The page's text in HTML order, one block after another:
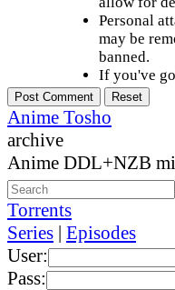
Personal
may be
banned.
If you've
Anime Tosho
archive
Anime DDL+NZB
Torrents
Series | Episodes
User:
Pass: